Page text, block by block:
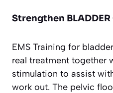
Strengthen BLADDER
EMS Training for
real treatment together
stimulation to assist
work out. The pelvic